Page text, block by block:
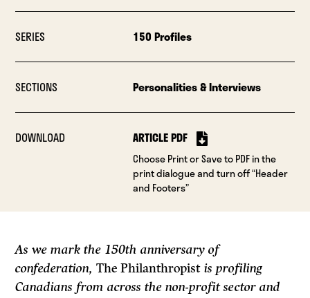
SERIES 150 Profiles
SECTIONS Personalities & Interviews
DOWNLOAD ARTICLE PDF
Choose Print or Save to PDF in the
print dialogue and turn off “Header
and Footers”
As we mark the 150th anniversary of
confederation,The Philanthropist is profiling
Canadians from across the non-profit sector and